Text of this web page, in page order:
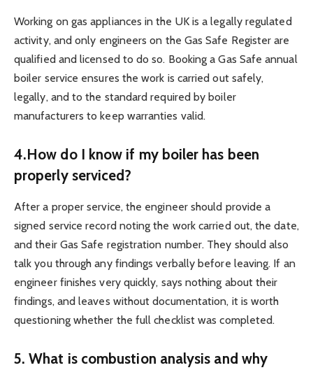
Working on gas appliances in the UK is a legally regulated
activity, and only engineers on the Gas Safe Register are
qualified and licensed to do so. Booking a Gas Safe annual
boiler service ensures the work is carried out safely,
legally, and to the standard required by boiler
manufacturers to keep warranties valid.
4.How do I know if my boiler has been
properly serviced?
After a proper service, the engineer should provide a
signed service record noting the work carried out, the date,
and their Gas Safe registration number. They should also
talk you through any findings verbally before leaving. If an
engineer finishes very quickly, says nothing about their
findings, and leaves without documentation, it is worth
questioning whether the full checklist was completed.
5. What is combustion analysis and why